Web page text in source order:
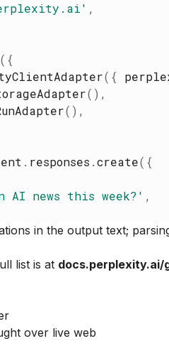
' ,
( {
( {
( ) ,
( ) ,
. responses .create( {
AI news this week? ' ,
in the output text;
list is at
over live web